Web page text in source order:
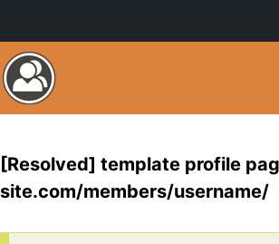
[Resolved] template profile
site.com/members/username/